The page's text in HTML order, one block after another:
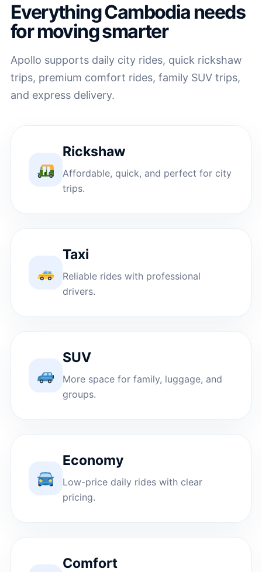
Everything Cambodia needs
for moving smarter
Apollo supports daily city rides, quick rickshaw
trips, premium comfort rides, family SUV trips,
and express delivery.
Rickshaw
Affordable, quick, and perfect for city
trips.
Taxi
Reliable rides with professional
drivers.
SUV
More space for family, luggage, and
groups.
Economy
Low-price daily rides with clear
pricing.
Comfort